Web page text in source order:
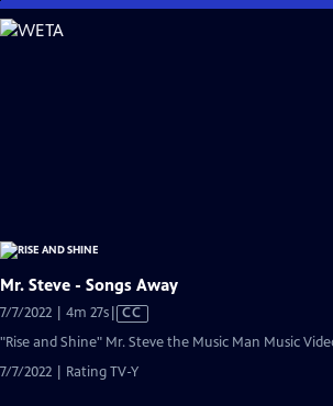
Skip
to
Mr. Steve - Songs Away
7/7/2022 | 4m 27sVideo
Captions
CC
"Rise and Shine" Mr. Steve the Music Man Music
7/7/2022 | Rating TV-Y